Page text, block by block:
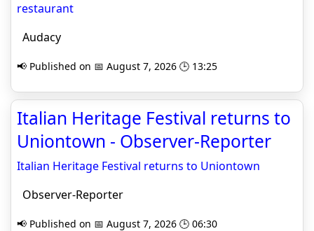
restaurant
Audacy
📢 Published on 📅 August 7, 2026 🕒 13:25
Italian Heritage Festival returns to
Uniontown - Observer-Reporter
Italian Heritage Festival returns to Uniontown
Observer-Reporter
📢 Published on 📅 August 7, 2026 🕒 06:30